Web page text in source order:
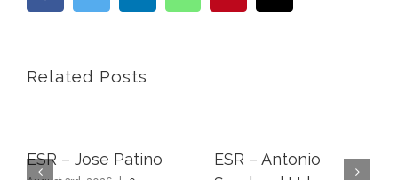
Related Posts
ESR – Jose Patino
ESR – Antonio